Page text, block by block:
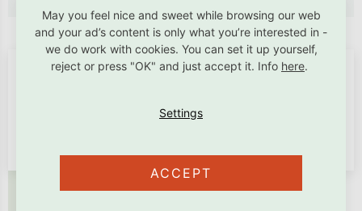
May you feel nice and sweet while browsing our web
and your ad’s content is only what you’re interested in -
we do work with cookies. You can set it up yourself,
reject or press "OK" and just accept it. Info here.
ACCEPT
ADD A RATING